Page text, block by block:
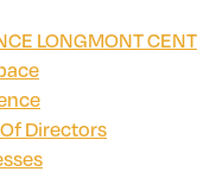
LONGMONT
Directors